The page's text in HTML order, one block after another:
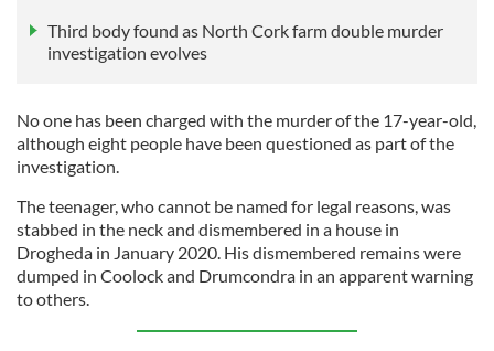
Third body found as North Cork farm double murder
investigation evolves
No one has been charged with the murder of the 17-year-old,
although eight people have been questioned as part of the
investigation.
The teenager, who cannot be named for legal reasons, was
stabbed in the neck and dismembered in a house in
Drogheda in January 2020. His dismembered remains were
dumped in Coolock and Drumcondra in an apparent warning
to others.